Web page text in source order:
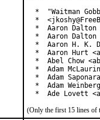
*  "Waitman
*
*  Aaron Dalton
*  Aaron Dalton
*  Aaron H. K.
*  Aaron Hurt
*  Abel Chow
  *  Adam McLaurin
*  Adam
*  Adam
*  Ade Lovett
(Only the first 15 lines of